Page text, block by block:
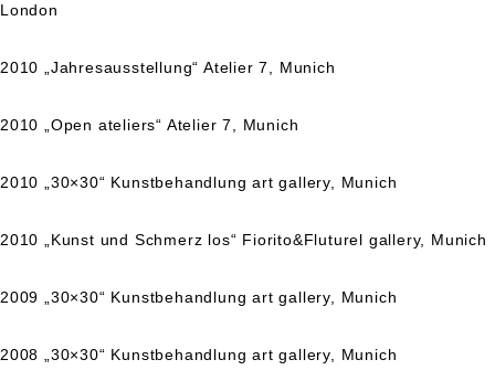
London
2010 „Jahresausstellung“ Atelier 7, Munich
2010 „Open ateliers“ Atelier 7, Munich
2010 „30×30“ Kunstbehandlung art gallery, Munich
2010 „Kunst und Schmerz los“ Fiorito&Fluturel gallery, Munich
2009 „30×30“ Kunstbehandlung art gallery, Munich
2008 „30×30“ Kunstbehandlung art gallery, Munich